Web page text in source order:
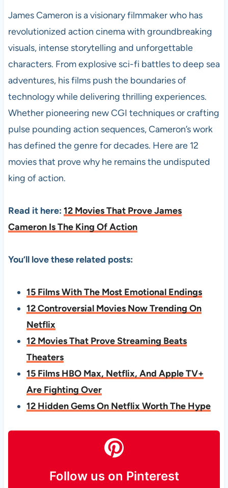
James Cameron is a visionary filmmaker who has
revolutionized action cinema with groundbreaking
visuals, intense storytelling and unforgettable
characters. From explosive sci-fi battles to deep sea
adventures, his films push the boundaries of
technology while delivering thrilling experiences.
Whether pioneering new CGI techniques or crafting
pulse pounding action sequences, Cameron’s work
has defined the genre for decades. Here are 12
movies that prove why he remains the undisputed
king of action.
Read it here: 12 Movies That Prove James
Cameron Is The King Of Action
You’ll love these related posts:
15 Films With The Most Emotional Endings
12 Controversial Movies Now Trending On
Netflix
12 Movies That Prove Streaming Beats
Theaters
15 Films HBO Max, Netflix, And Apple TV+
Are Fighting Over
12 Hidden Gems On Netflix Worth The Hype
Follow us on Pinterest